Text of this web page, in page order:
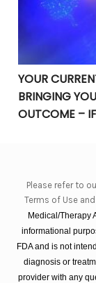
YOUR
BRINGING
OUTCOME –
Please refer to
Terms of Use
Medical/Therapy
informational
FDA and is not
diagnosis or
provider with any